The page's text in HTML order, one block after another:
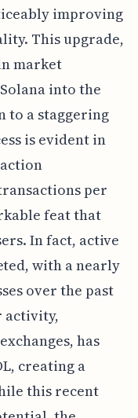
improving
This upgrade,
market
into the
to a staggering
is evident in
per
feat that
In fact, active
with a nearly
over the past
activity,
has
creating a
this recent